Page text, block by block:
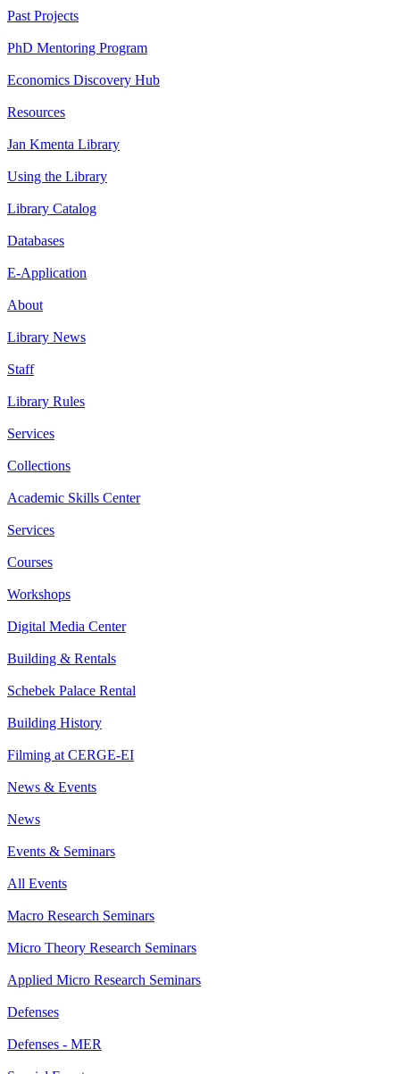
Past Projects
PhD Mentoring Program
Economics Discovery Hub
Resources
Jan Kmenta Library
Using the Library
Library Catalog
Databases
E-Application
About
Library News
Staff
Library Rules
Services
Collections
Academic Skills Center
Services
Courses
Workshops
Digital Media Center
Building & Rentals
Schebek Palace Rental
Building History
Filming at CERGE-EI
News & Events
News
Events & Seminars
All Events
Macro Research Seminars
Micro Theory Research Seminars
Applied Micro Research Seminars
Defenses
Defenses - MER